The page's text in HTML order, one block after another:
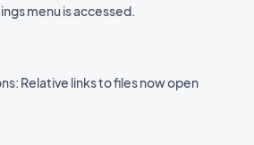
menu is accessed.
Relative links to files now open